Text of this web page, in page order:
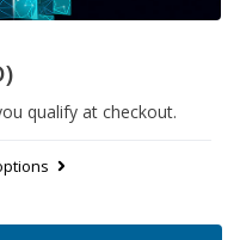
qualify at checkout.